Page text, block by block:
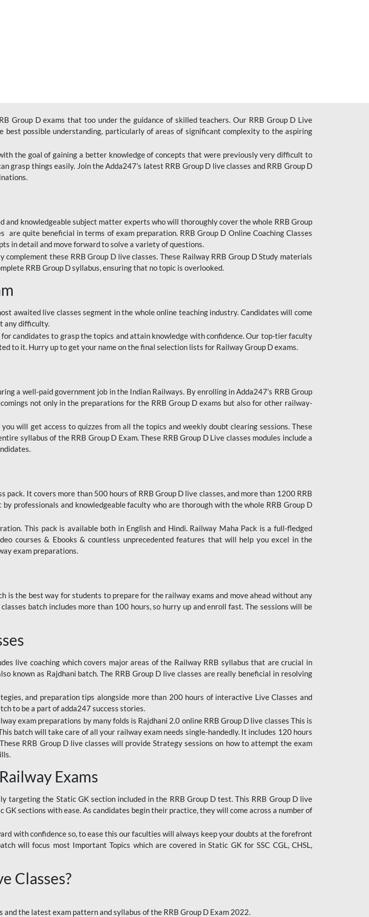
Group D exams that too under the guidance of skilled teachers. Our RRB Group D Live
best possible understanding, particularly of areas of significant complexity to the aspiring
the goal of gaining a better knowledge of concepts that were previously very difficult to
grasp things easily. Join the Adda247’s latest RRB Group D live classes and RRB Group D
and knowledgeable subject matter experts who will thoroughly cover the whole RRB Group
are quite beneficial in terms of exam preparation. RRB Group D Online Coaching Classes
in detail and move forward to solve a variety of questions.
these RRB Group D live classes. These Railway RRB Group D Study materials
RRB Group D syllabus, ensuring that no topic is overlooked.
awaited live classes segment in the whole online teaching industry. Candidates will come
any difficulty.
candidates to grasp the topics and attain knowledge with confidence. Our top-tier faculty
to it. Hurry up to get your name on the final selection lists for Railway Group D exams.
a well-paid government job in the Indian Railways. By enrolling in Adda247’s RRB Group
not only in the preparations for the RRB Group D exams but also for other railway-
will get access to quizzes from all the topics and weekly doubt clearing sessions. These
syllabus of the RRB Group D Exam. These RRB Group D Live classes modules include a
pack. It covers more than 500 hours of RRB Group D live classes, and more than 1200 RRB
professionals and knowledgeable faculty who are thorough with the whole RRB Group D
This pack is available both in English and Hindi. Railway Maha Pack is a full-fledged
courses & Ebooks & countless unprecedented features that will help you excel in the
exam preparations.
is the best way for students to prepare for the railway exams and move ahead without any
batch includes more than 100 hours, so hurry up and enroll fast. The sessions will be
live coaching which covers major areas of the Railway RRB syllabus that are crucial in
known as Rajdhani batch. The RRB Group D live classes are really beneficial in resolving
and preparation tips alongside more than 200 hours of interactive Live Classes and
to be a part of adda247 success stories.
exam preparations by many folds is Rajdhani 2.0 online RRB Group D live classes This is
batch will take care of all your railway exam needs single-handedly. It includes 120 hours
RRB Group D live classes will provide Strategy sessions on how to attempt the exam
Exams
targeting the Static GK section included in the RRB Group D test. This RRB Group D live
sections with ease. As candidates begin their practice, they will come across a number of
with confidence so, to ease this our faculties will always keep your doubts at the forefront
will focus most Important Topics which are covered in Static GK for SSC CGL, CHSL,
Classes?
the latest exam pattern and syllabus of the RRB Group D Exam 2022.